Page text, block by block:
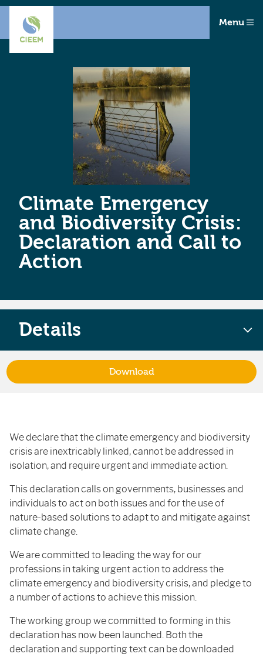
Menu
Climate Emergency
and Biodiversity Crisis:
Declaration and Call to
Action
We declare that the climate emergency and biodiversity
crisis are inextricably linked, cannot be addressed in
isolation, and require urgent and immediate action.
This declaration calls on governments, businesses and
individuals to act on both issues and for the use of
nature-based solutions to adapt to and mitigate against
climate change.
We are committed to leading the way for our
professions in taking urgent action to address the
climate emergency and biodiversity crisis, and pledge to
a number of actions to achieve this mission.
The working group we committed to forming in this
declaration has now been launched. Both the
declaration and supporting text can be downloaded
Details
Download